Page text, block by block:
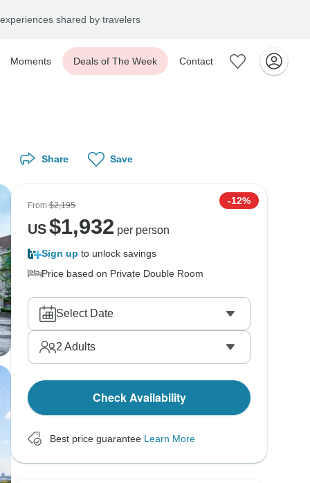
shared by travelers
Moments Deals of The Week Contact
Share Save
From$2,195 -12%
US$1,932 per person
Sign up to unlock savings
Price based on Private Double Room
Select Date
2 Adults
Check Availability
Best price guarantee Learn More